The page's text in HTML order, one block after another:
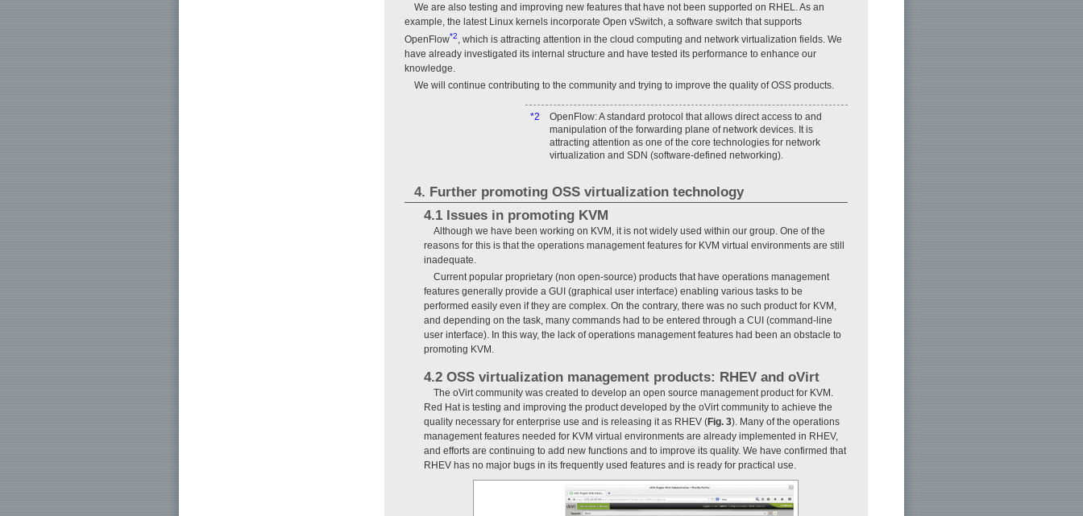
We are also testing and improving new features that have not been supported on RHEL. As an
example, the latest Linux kernels incorporate Open vSwitch, a software switch that supports
OpenFlow*2
, which is attracting attention in the cloud computing and network virtualization fields. We
have already investigated its internal structure and have tested its performance to enhance our
knowledge.
We will continue contributing to the community and trying to improve the quality of OSS products.
*2
OpenFlow: A standard protocol that allows direct access to and
manipulation of the forwarding plane of network devices. It is
attracting attention as one of the core technologies for network
virtualization and SDN (software-defined networking).
4. Further promoting OSS virtualization technology
4.1 Issues in promoting KVM
Although we have been working on KVM, it is not widely used within our group. One of the
reasons for this is that the operations management features for KVM virtual environments are still
inadequate.
Current popular proprietary (non open-source) products that have operations management
features generally provide a GUI (graphical user interface) enabling various tasks to be
performed easily even if they are complex. On the contrary, there was no such product for KVM,
and depending on the task, many commands had to be entered through a CUI (command-line
user interface). In this way, the lack of operations management features had been an obstacle to
promoting KVM.
4.2 OSS virtualization management products: RHEV and oVirt
The oVirt community was created to develop an open source management product for KVM.
Red Hat is testing and improving the product developed by the oVirt community to achieve the
quality necessary for enterprise use and is releasing it as RHEV (Fig. 3). Many of the operations
management features needed for KVM virtual environments are already implemented in RHEV,
and efforts are continuing to add new functions and to improve its quality. We have confirmed that
RHEV has no major bugs in its frequently used features and is ready for practical use.